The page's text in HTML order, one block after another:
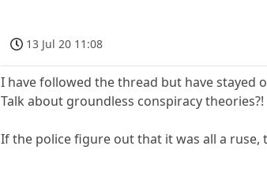
13 Jul 20 11:08
I have followed the thread but have stayed
Talk about groundless conspiracy theories?!
If the police figure out that it was all a ruse,